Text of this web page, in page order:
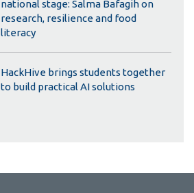
national stage: Salma Bafagih on
research, resilience and food
literacy
HackHive brings students together
to build practical AI solutions